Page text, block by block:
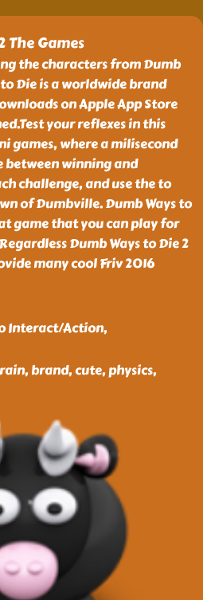
The Games
the characters from Dumb
Die is a worldwide brand
on Apple App Store
your reflexes in this
games, where a milisecond
between winning and
challenge, and use the to
of Dumbville. Dumb Ways to
game that you can play for
Dumb Ways to Die 2
many cool Friv 2016
Interact/Action,
brand, cute, physics,